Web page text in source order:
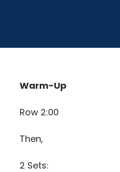
Warm-Up
Row 2:00
Then,
2 Sets: